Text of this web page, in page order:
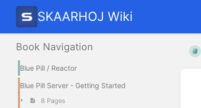
SKAARHOJ Wiki
Book Navigation
Blue Pill / Reactor
Blue Pill Server - Getting Started
8 Pages